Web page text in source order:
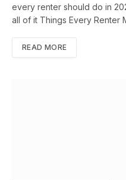
every renter should do in
all of it Things Every Renter
READ MORE